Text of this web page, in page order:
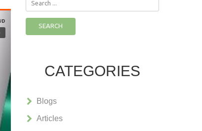
SEARCH
CATEGORIES
Blogs
Articles